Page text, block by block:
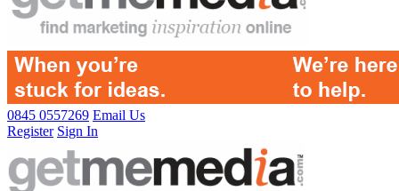
0845 0557269 Email Us
Register Sign In